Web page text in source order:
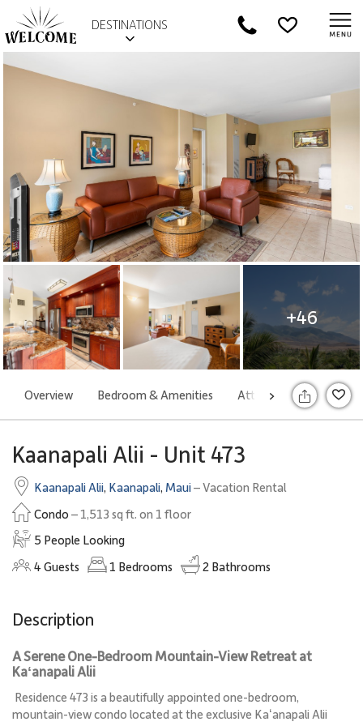
DESTINATIONS
+46
>
Overview Bedroom & Amenities Attractions Rates
Kaanapali Alii - Unit 473
Kaanapali Alii, Kaanapali, Maui– Vacation Rental
Condo – 1,513 sq ft. on 1 floor
5 People Looking
4Guests 1 Bedrooms 2 Bathrooms
Description
A Serene One-Bedroom Mountain-View Retreat at
Kaʻanapali Alii
Residence 473 is a beautifully appointed one-bedroom,
mountain-view condo located at the exclusive Kaʻanapali Alii